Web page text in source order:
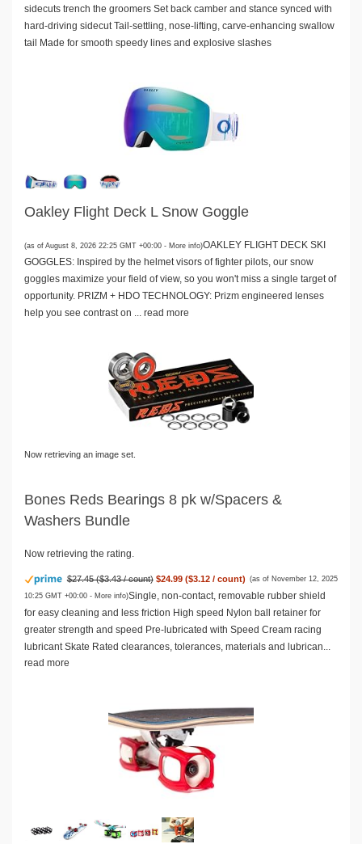
sidecuts trench the groomers Set back camber and stance synced with
hard-driving sidecut Tail-settling, nose-lifting, carve-enhancing swallow
tail Made for smooth speedy lines and explosive slashes
Oakley Flight Deck L Snow Goggle
(as of August 8, 2026 22:25 GMT +00:00 - More info)OAKLEY FLIGHT DECK SKI
GOGGLES: Inspired by the helmet visors of fighter pilots, our snow
goggles maximize your field of view, so you won't miss a single target of
opportunity. PRIZM + HDO TECHNOLOGY: Prizm engineered lenses
help you see contrast on ... read more
Now retrieving an image set.
Bones Reds Bearings 8 pk w/Spacers &
Washers Bundle
Now retrieving the rating.
$27.45 ($3.43 / count) $24.99 ($3.12 / count) (as of November 12, 2025
10:25 GMT +00:00 - More info)Single, non-contact, removable rubber shield
for easy cleaning and less friction High speed Nylon ball retainer for
greater strength and speed Pre-lubricated with Speed Cream racing
lubricant Skate Rated clearances, tolerances, materials and lubrican...
read more